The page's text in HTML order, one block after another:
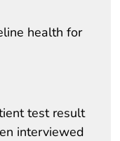
health for
test result
interviewed